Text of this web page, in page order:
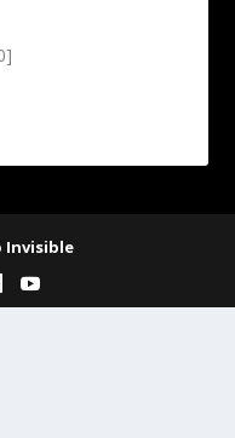
Invisible